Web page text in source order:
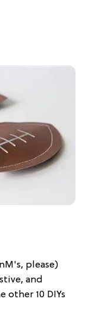
please)
and
other 10 DIYs